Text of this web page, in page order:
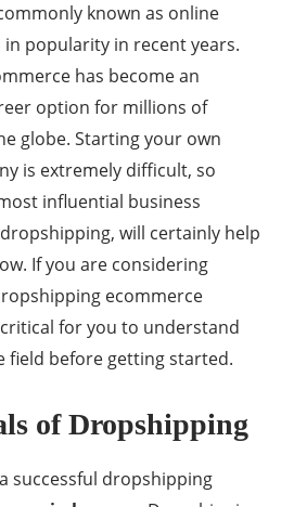
known as online
popularity in recent years.
has become an
option for millions of
globe. Starting your own
is extremely difficult, so
influential business
will certainly help
If you are considering
ecommerce
for you to understand
field before getting started.
of Dropshipping
successful dropshipping